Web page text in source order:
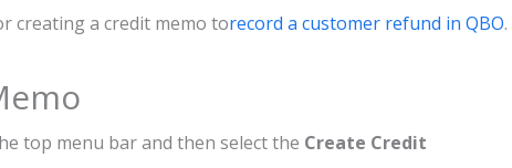
creating a credit memo torecord a customer refund in QBO.
top menu bar and then select the Create Credit